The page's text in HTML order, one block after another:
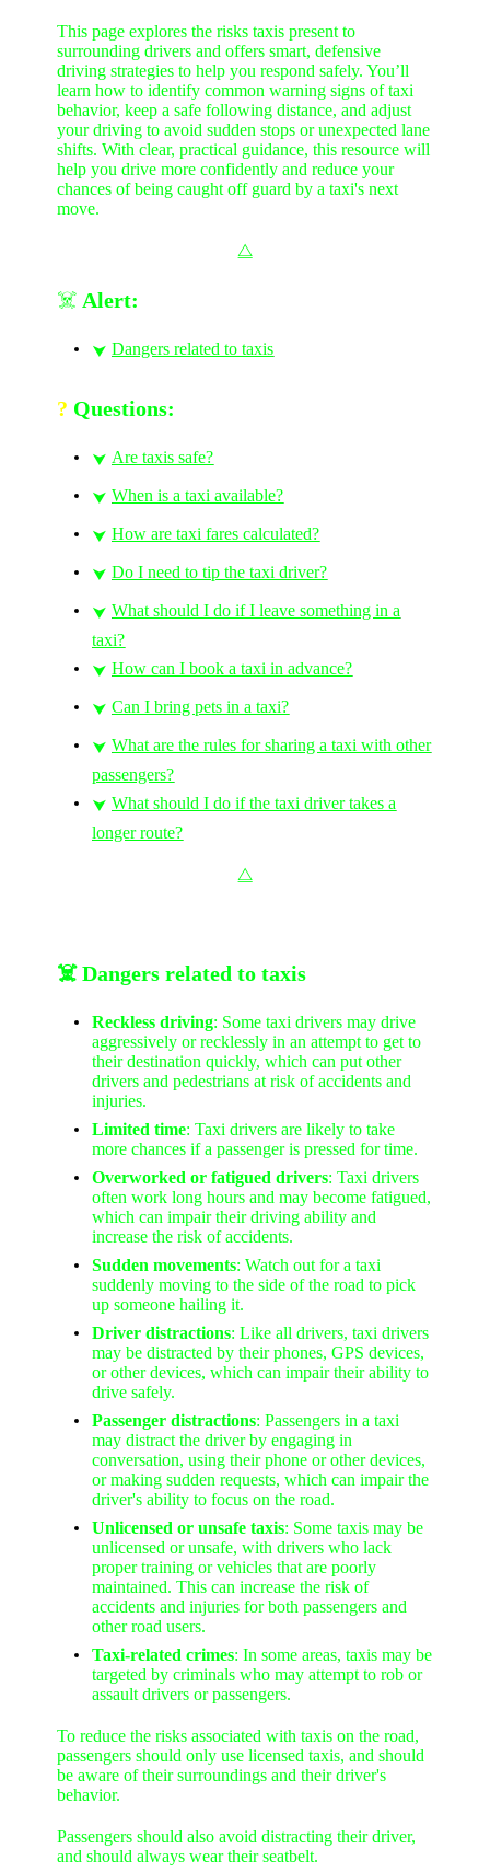
This page explores the risks taxis present to
surrounding drivers and offers smart, defensive
driving strategies to help you respond safely. You’ll
learn how to identify common warning signs of taxi
behavior, keep a safe following distance, and adjust
your driving to avoid sudden stops or unexpected lane
shifts. With clear, practical guidance, this resource will
help you drive more confidently and reduce your
chances of being caught off guard by a taxi's next
move.
⧋
☠️ Alert:
⮟Dangers related to taxis
? Questions:
⮟Are taxis safe?
⮟When is a taxi available?
⮟How are taxi fares calculated?
⮟Do I need to tip the taxi driver?
⮟What should I do if I leave something in a
taxi?
⮟How can I book a taxi in advance?
⮟Can I bring pets in a taxi?
⮟What are the rules for sharing a taxi with other
passengers?
⮟What should I do if the taxi driver takes a
longer route?
⧋
☠️ Dangers related to taxis
Reckless driving: Some taxi drivers may drive
aggressively or recklessly in an attempt to get to
their destination quickly, which can put other
drivers and pedestrians at risk of accidents and
injuries.
Limited time: Taxi drivers are likely to take
more chances if a passenger is pressed for time.
Overworked or fatigued drivers: Taxi drivers
often work long hours and may become fatigued,
which can impair their driving ability and
increase the risk of accidents.
Sudden movements: Watch out for a taxi
suddenly moving to the side of the road to pick
up someone hailing it.
Driver distractions: Like all drivers, taxi drivers
may be distracted by their phones, GPS devices,
or other devices, which can impair their ability to
drive safely.
Passenger distractions: Passengers in a taxi
may distract the driver by engaging in
conversation, using their phone or other devices,
or making sudden requests, which can impair the
driver's ability to focus on the road.
Unlicensed or unsafe taxis: Some taxis may be
unlicensed or unsafe, with drivers who lack
proper training or vehicles that are poorly
maintained. This can increase the risk of
accidents and injuries for both passengers and
other road users.
Taxi-related crimes: In some areas, taxis may be
targeted by criminals who may attempt to rob or
assault drivers or passengers.
To reduce the risks associated with taxis on the road,
passengers should only use licensed taxis, and should
be aware of their surroundings and their driver's
behavior.
Passengers should also avoid distracting their driver,
and should always wear their seatbelt.